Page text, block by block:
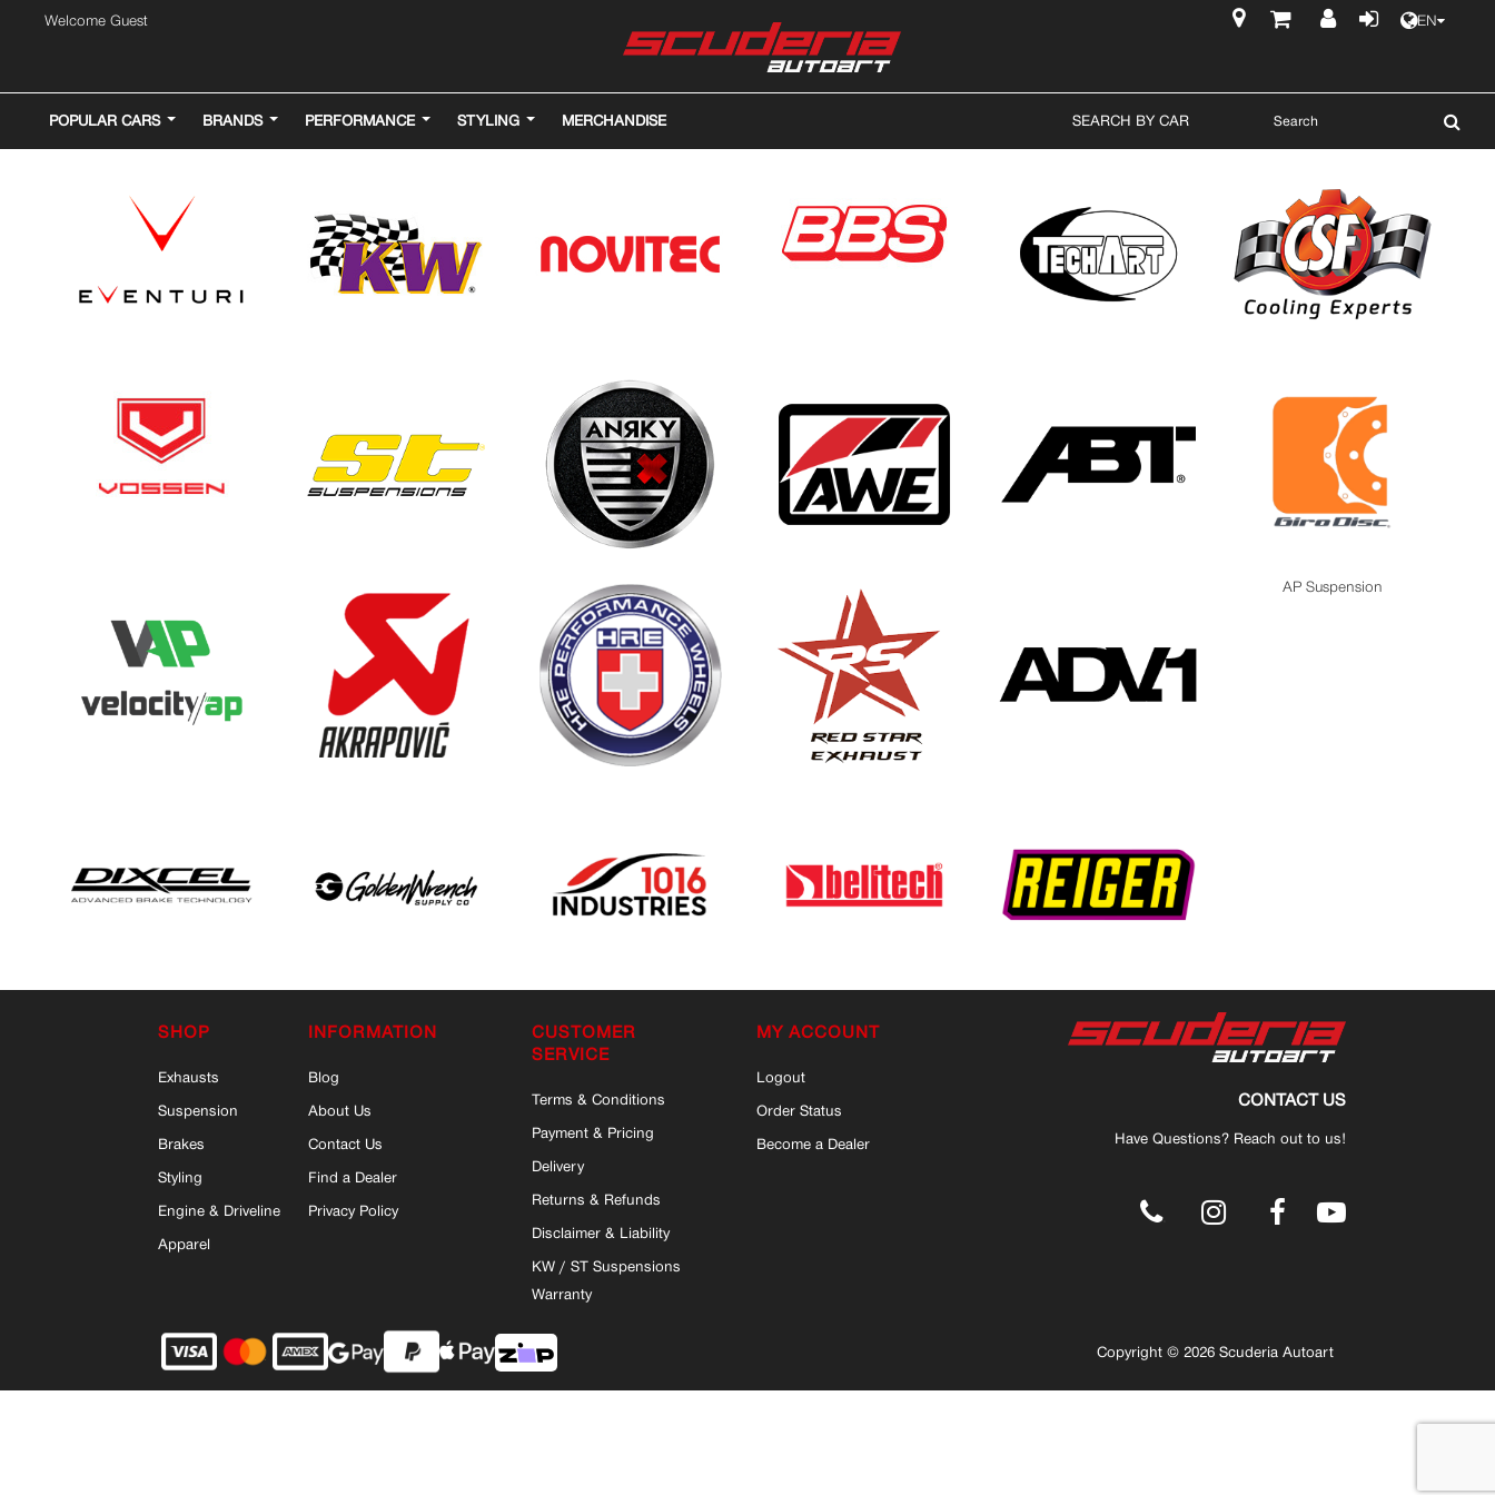
Welcome Guest
EN
POPULAR CARS BRANDS PERFORMANCE STYLING MERCHANDISE SEARCH BY CAR
AP Suspension
SHOP
Exhausts
Suspension
Brakes
Styling
Engine & Driveline
Apparel
INFORMATION
Blog
About Us
Contact Us
Find a Dealer
Privacy Policy
CUSTOMER
SERVICE
Terms & Conditions
Payment & Pricing
Delivery
Returns & Refunds
Disclaimer & Liability
KW / ST Suspensions
Warranty
MY ACCOUNT
Logout
Order Status
Become a Dealer
CONTACT US
Have Questions? Reach out to us!
.
Copyright © 2026 Scuderia Autoart